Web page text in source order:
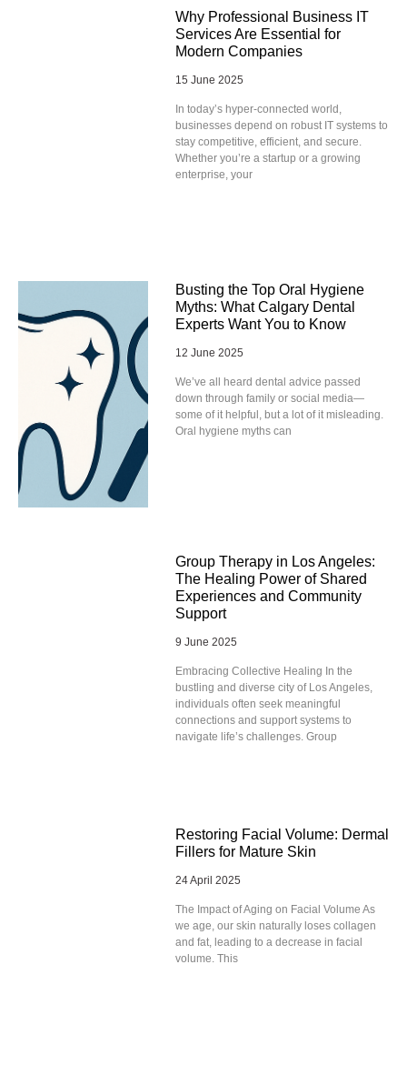
Why Professional Business IT
Services Are Essential for
Modern Companies
15 June 2025
In today’s hyper-connected world,
businesses depend on robust IT systems to
stay competitive, efficient, and secure.
Whether you’re a startup or a growing
enterprise, your
Busting the Top Oral Hygiene
Myths: What Calgary Dental
Experts Want You to Know
12 June 2025
We’ve all heard dental advice passed
down through family or social media—
some of it helpful, but a lot of it misleading.
Oral hygiene myths can
Group Therapy in Los Angeles:
The Healing Power of Shared
Experiences and Community
Support
9 June 2025
Embracing Collective Healing In the
bustling and diverse city of Los Angeles,
individuals often seek meaningful
connections and support systems to
navigate life’s challenges. Group
Restoring Facial Volume: Dermal
Fillers for Mature Skin
24 April 2025
The Impact of Aging on Facial Volume As
we age, our skin naturally loses collagen
and fat, leading to a decrease in facial
volume. This